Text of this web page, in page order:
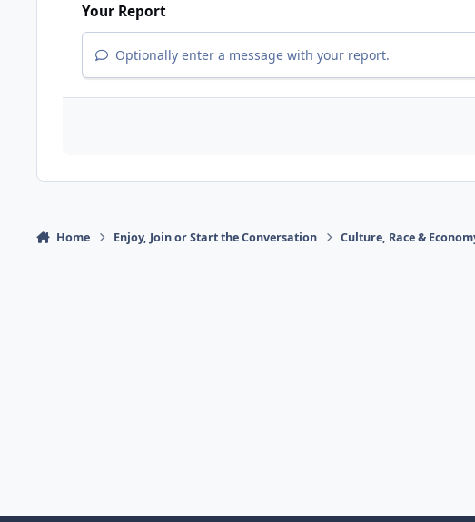
Your Report
Optionally enter a message with your report.
Home Enjoy, Join or Start the Conversation Culture, Race &